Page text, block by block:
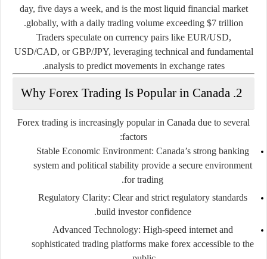
day, five days a week, and is the most liquid financial market
globally, with a daily trading volume exceeding $7 trillion.
Traders speculate on currency pairs like EUR/USD,
USD/CAD, orGBP/JPY, leveraging technical and fundamental
analysis to predict movements in exchange rates.
2. Why Forex Trading Is Popular in Canada
Forex trading is increasingly popular in Canada due to several
factors:
Stable Economic Environment: Canada’s strong banking
system and political stability provide a secure environment
for trading.
Regulatory Clarity: Clear and strict regulatory standards
build investor confidence.
Advanced Technology: High-speed internet and
sophisticated trading platforms make forex accessible to the